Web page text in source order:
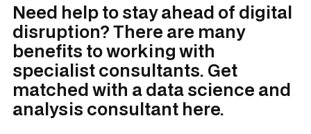
Need help to stay ahead of digital
disruption? There are many
benefits to working with
specialist consultants. Get
matched with a data science and
analysis consultant here.